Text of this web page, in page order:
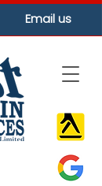
Email us